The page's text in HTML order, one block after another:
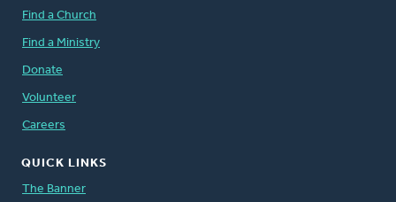
Find a Church
Find a Ministry
Donate
Volunteer
Careers
QUICK LINKS
The Banner